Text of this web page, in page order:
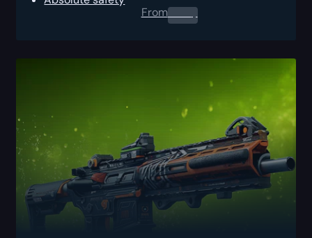
From0.00$